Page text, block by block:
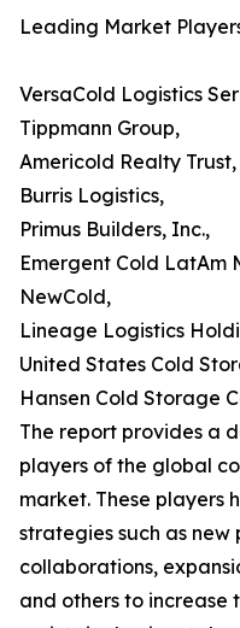
Leading Market
VersaCold Logistics
Tippmann Group,
Americold Realty Trust,
Burris Logistics,
Primus Builders, Inc.,
Emergent Cold LatAm
NewCold,
Lineage Logistics
United States Cold
Hansen Cold Storage
The report provides a
players of the global
market. These
strategies such as new
collaborations,
and others to increase